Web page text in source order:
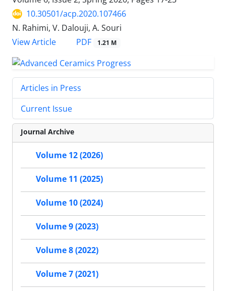
10.30501/acp.2020.107466
N. Rahimi, V. Dalouji, A. Souri
View Article
PDF 1.21 M
Articles in Press
Current Issue
Journal Archive
Volume 12 (2026)
Volume 11 (2025)
Volume 10 (2024)
Volume 9 (2023)
Volume 8 (2022)
Volume 7 (2021)